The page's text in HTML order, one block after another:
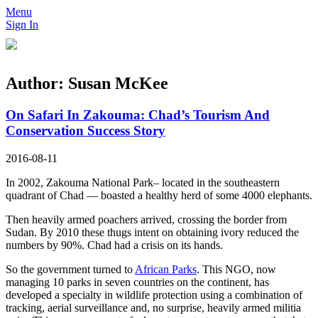
Menu
Sign In
Author: Susan McKee
On Safari In Zakouma: Chad’s Tourism And
Conservation Success Story
2016-08-11
In 2002, Zakouma National Park– located in the southeastern
quadrant of Chad — boasted a healthy herd of some 4000 elephants.
Then heavily armed poachers arrived, crossing the border from
Sudan. By 2010 these thugs intent on obtaining ivory reduced the
numbers by 90%. Chad had a crisis on its hands.
So the government turned to African Parks. This NGO, now
managing 10 parks in seven countries on the continent, has
developed a specialty in wildlife protection using a combination of
tracking, aerial surveillance and, no surprise, heavily armed militia